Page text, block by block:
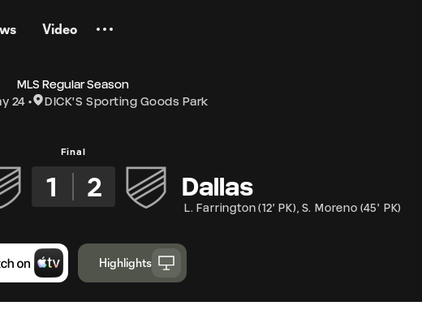
Video
MLS Regular Season
24
DICK'S Sporting Goods Park
Final
1 2 Dallas
L. Farrington (12' PK) , S. Moreno (45' PK)
Highlights